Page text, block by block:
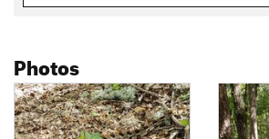
Photos